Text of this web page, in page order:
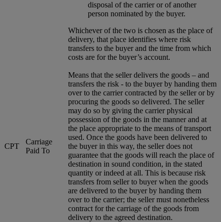
disposal of the carrier or of another
person nominated by the buyer.
Whichever of the two is chosen as the place of
delivery, that place identifies where risk
transfers to the buyer and the time from which
costs are for the buyer’s account.
CPT
Carriage
Paid To
Means that the seller delivers the goods – and
transfers the risk - to the buyer by handing them
over to the carrier contracted by the seller or by
procuring the goods so delivered. The seller
may do so by giving the carrier physical
possession of the goods in the manner and at
the place appropriate to the means of transport
used. Once the goods have been delivered to
the buyer in this way, the seller does not
guarantee that the goods will reach the place of
destination in sound condition, in the stated
quantity or indeed at all. This is because risk
transfers from seller to buyer when the goods
are delivered to the buyer by handing them
over to the carrier; the seller must nonetheless
contract for the carriage of the goods from
delivery to the agreed destination.